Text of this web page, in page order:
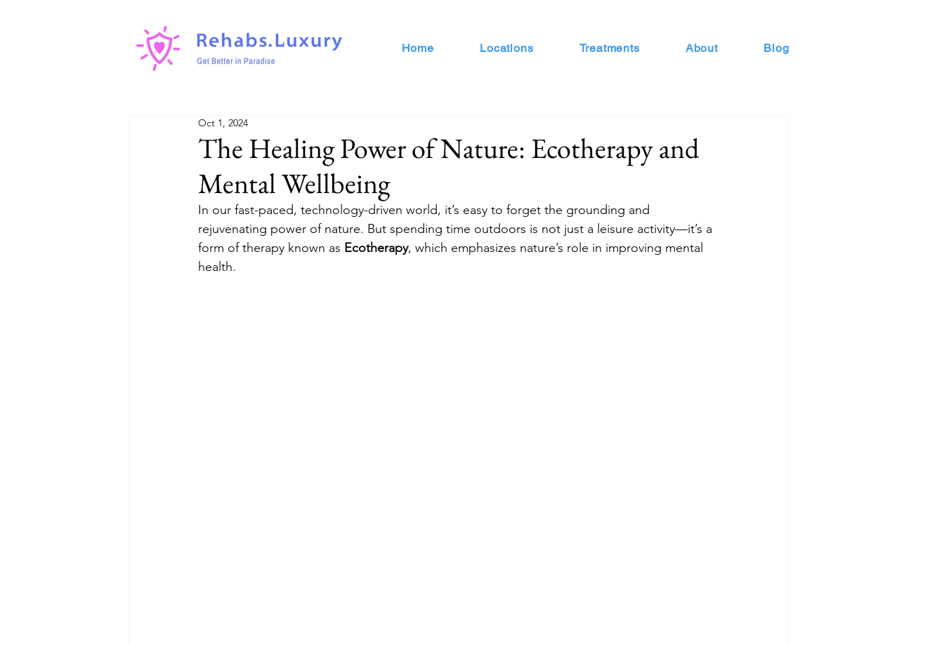
Home Locations Treatments About Blog
The Healing Power of Nature: Ecotherapy and
Mental Wellbeing
Oct 1, 2024
In our fast-paced, technology-driven world, it’s easy to forget the grounding and
rejuvenating power of nature. But spending time outdoors is not just a leisure activity—it’s a
form of therapy known as Ecotherapy, which emphasizes nature’s role in improving mental
health.